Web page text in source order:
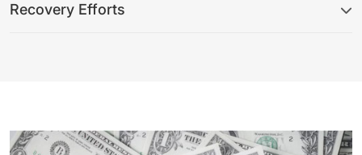
Recovery Efforts